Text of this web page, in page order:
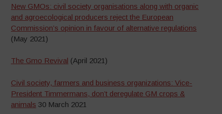
New GMOs: civil society organisations along with organic
and agroecological producers reject the European
Commission’s opinion in favour of alternative regulations
(May 2021)
The Gmo Revival (April 2021)
Civil society, farmers and business organizations: Vice-
President Timmermans, don’t deregulate GM crops &
animals 30 March 2021